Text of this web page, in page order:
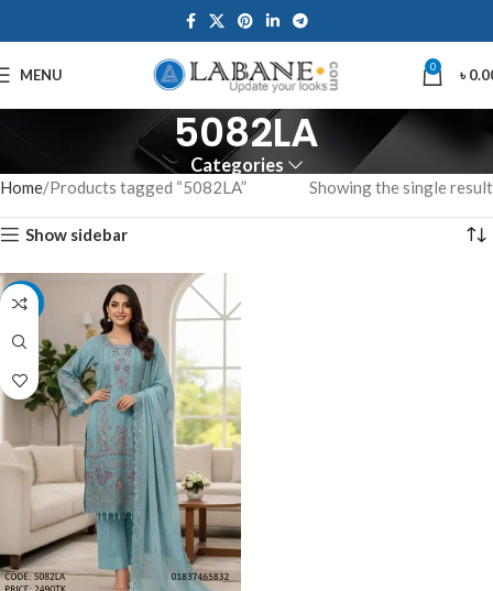
MENU 0 ৳
5082LA
Categories
Home Products tagged “5082LA” Showing the single result
Show sidebar
-7%